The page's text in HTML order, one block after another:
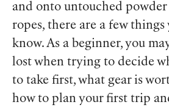
and onto untouched
ropes, there are a few things
know. As a beginner, you
lost when trying to decide
to take first, what gear is
how to plan your first trip